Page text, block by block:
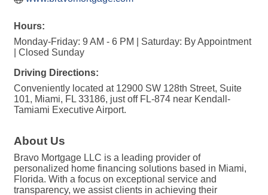
Hours:
Monday-Friday: 9 AM - 6 PM | Saturday: By Appointment
| Closed Sunday
Driving Directions:
Conveniently located at 12900 SW 128th Street, Suite
101, Miami, FL 33186, just off FL-874 near Kendall-
Tamiami Executive Airport.
About Us
Bravo Mortgage LLC is a leading provider of
personalized home financing solutions based in Miami,
Florida. With a focus on exceptional service and
transparency, we assist clients in achieving their